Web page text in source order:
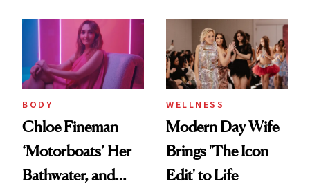
BODY
Chloe Fineman
‘Motorboats’ Her
Bathwater, and
WELLNESS
Modern Day Wife
Brings 'The Icon
Edit' to Life